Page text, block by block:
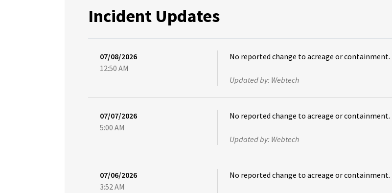
Incident Updates
07/08/2026
12:50 AM
No reported change to acreage or containment.
Updated by: Webtech
07/07/2026
5:00 AM
No reported change to acreage or containment.
Updated by: Webtech
07/06/2026
3:52 AM
No reported change to acreage or containment.